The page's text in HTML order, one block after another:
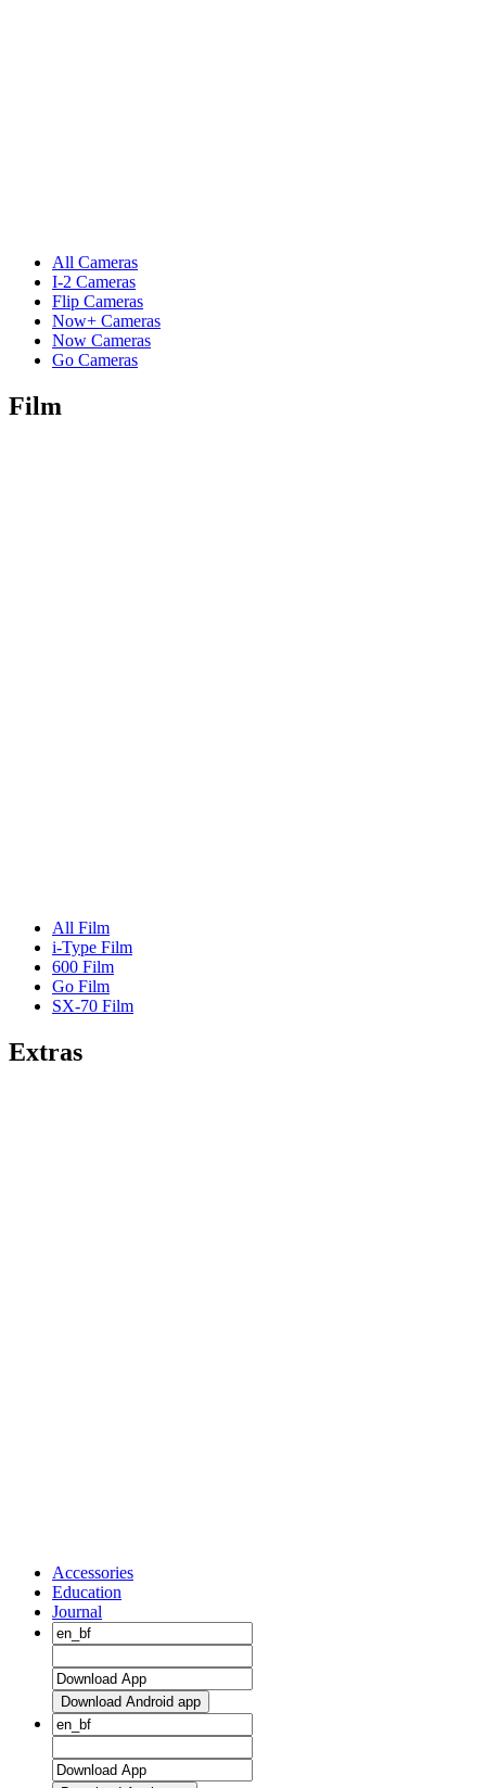
All Cameras
I-2 Cameras
Flip Cameras
Now+ Cameras
Now Cameras
Go Cameras
Film
All Film
i-Type Film
600 Film
Go Film
SX-70 Film
Extras
Accessories
Education
Journal
Download Android app